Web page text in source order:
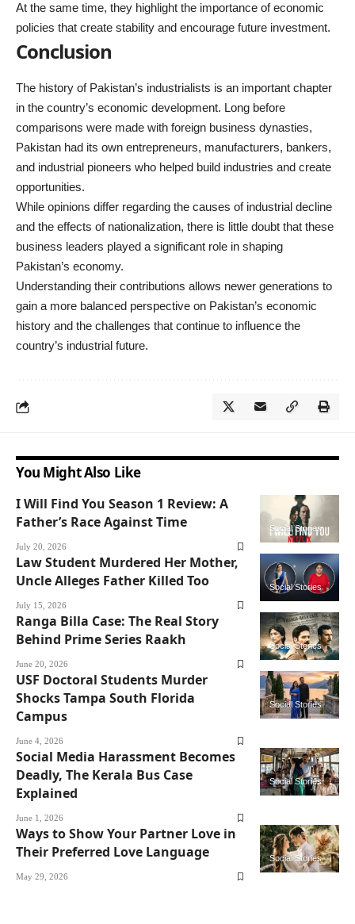
At the same time, they highlight the importance of economic
policies that create stability and encourage future investment.
Conclusion
The history of Pakistan’s industrialists is an important chapter
in the country’s economic development. Long before
comparisons were made with foreign business dynasties,
Pakistan had its own entrepreneurs, manufacturers, bankers,
and industrial pioneers who helped build industries and create
opportunities.
While opinions differ regarding the causes of industrial decline
and the effects of nationalization, there is little doubt that these
business leaders played a significant role in shaping
Pakistan’s economy.
Understanding their contributions allows newer generations to
gain a more balanced perspective on Pakistan’s economic
history and the challenges that continue to influence the
country’s industrial future.
You Might Also Like
Social Stories
I Will Find You Season 1 Review: A
Father’s Race Against Time
July 20, 2026
Social Stories
Law Student Murdered Her Mother,
Uncle Alleges Father Killed Too
July 15, 2026
Social Stories
Ranga Billa Case: The Real Story
Behind Prime Series Raakh
June 20, 2026
Social Stories
USF Doctoral Students Murder
Shocks Tampa South Florida
Campus
June 4, 2026
Social Stories
Social Media Harassment Becomes
Deadly, The Kerala Bus Case
Explained
June 1, 2026
Social Stories
Ways to Show Your Partner Love in
Their Preferred Love Language
May 29, 2026